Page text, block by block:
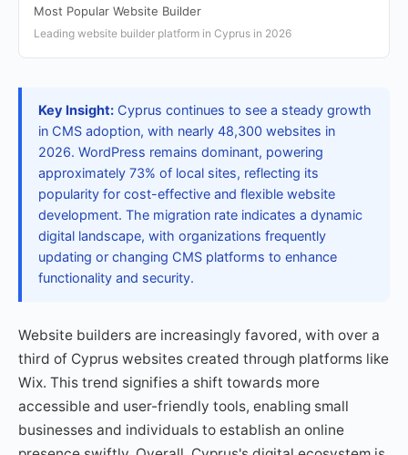
Most Popular Website Builder
Leading website builder platform in Cyprus in 2026
Key Insight: Cyprus continues to see a steady growth
in CMS adoption, with nearly 48,300 websites in
2026. WordPress remains dominant, powering
approximately 73% of local sites, reflecting its
popularity for cost-effective and flexible website
development. The migration rate indicates a dynamic
digital landscape, with organizations frequently
updating or changing CMS platforms to enhance
functionality and security.
Website builders are increasingly favored, with over a
third of Cyprus websites created through platforms like
Wix. This trend signifies a shift towards more
accessible and user-friendly tools, enabling small
businesses and individuals to establish an online